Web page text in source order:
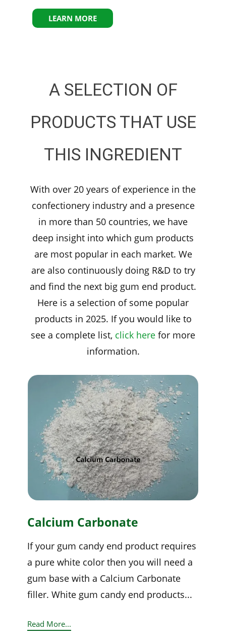
LEARN MORE
A SELECTION OF
PRODUCTS THAT USE
THIS INGREDIENT
With over 20 years of experience in the
confectionery industry and a presence
in more than 50 countries, we have
deep insight into which gum products
are most popular in each market. We
are also continuously doing R&D to try
and find the next big gum end product.
Here is a selection of some popular
products in 2025. If you would like to
see a complete list, click here for more
information.
Calcium Carbonate
If your gum candy end product requires
a pure white color then you will need a
gum base with a Calcium Carbonate
filler. White gum candy end products...
Read More...